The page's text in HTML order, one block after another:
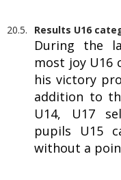
20.5. Results U16
During the
most joy U16
his victory
addition to
U14, U17
pupils U15
without a